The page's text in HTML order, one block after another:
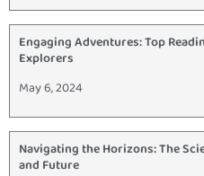
Engaging Adventures: Top
Explorers
May 6, 2024
Navigating the Horizons: The
and Future